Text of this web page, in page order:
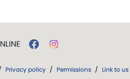
Privacy policy / Permissions / Link to us